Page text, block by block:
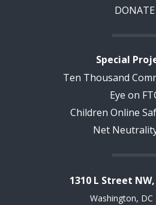
DONATE
Special
Ten Thousand
Eye on
Children Online
Net
1310 L Street
Washington, DC